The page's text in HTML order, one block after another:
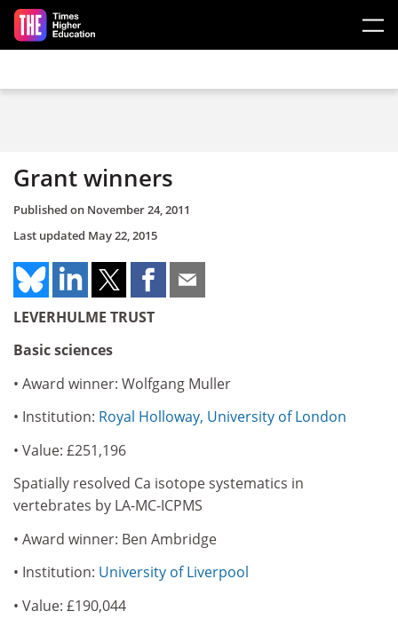
Skip to main content
Grant winners
Published on November 24, 2011
Last updated May 22, 2015
LEVERHULME TRUST
Basic sciences
• Award winner: Wolfgang Muller
• Institution: Royal Holloway, University of London
• Value: £251,196
Spatially resolved Ca isotope systematics in
vertebrates by LA-MC-ICPMS
• Award winner: Ben Ambridge
• Institution: University of Liverpool
• Value: £190,044